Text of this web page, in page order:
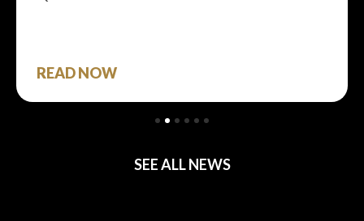
READ NOW
SEE ALL NEWS